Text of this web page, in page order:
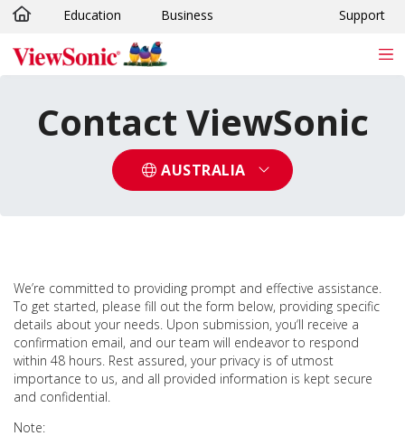
Skip to main content
Education Business Support
Contact ViewSonic
AUSTRALIA
We’re committed to providing prompt and effective assistance.
To get started, please fill out the form below, providing specific
details about your needs. Upon submission, you‘ll receive a
confirmation email, and our team will endeavor to respond
within 48 hours. Rest assured, your privacy is of utmost
importance to us, and all provided information is kept secure
and confidential.
Note: